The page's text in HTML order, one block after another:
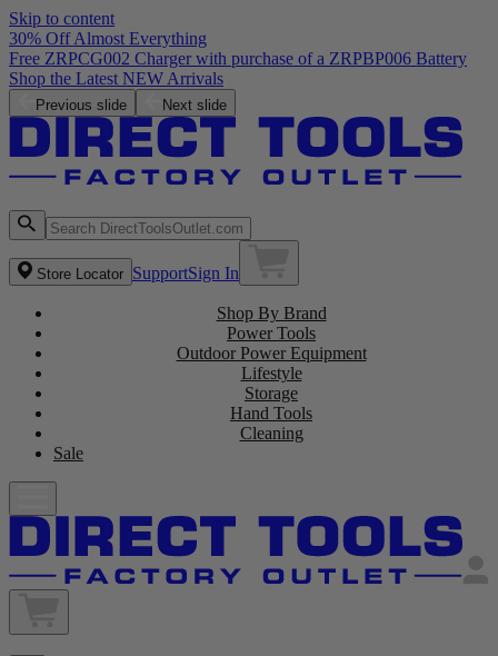
Skip to content
30% Off Almost Everything
Free ZRPCG002 Charger with purchase of a ZRPBP006 Battery
Shop the Latest NEW Arrivals
Previous slide Next slide
Store Locator SupportSign In
Shop By Brand
Power Tools
Outdoor Power Equipment
Lifestyle
Storage
Hand Tools
Cleaning
Sale